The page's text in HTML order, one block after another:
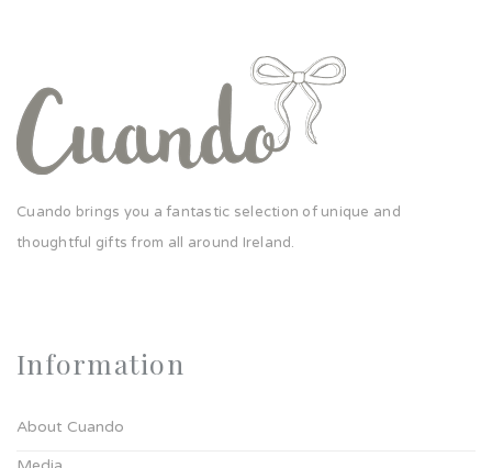
Cuando brings you a fantastic selection of unique and
thoughtful gifts from all around Ireland.
Information
About Cuando